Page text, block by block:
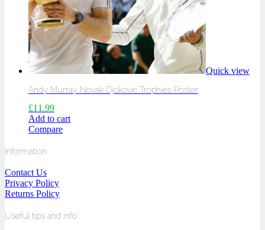
Quick view
Andy Murray Novak Djokovic Trophies Poster
£11.99
Add to cart
Compare
Information
Contact Us
Privacy Policy
Returns Policy
Useful tips and info